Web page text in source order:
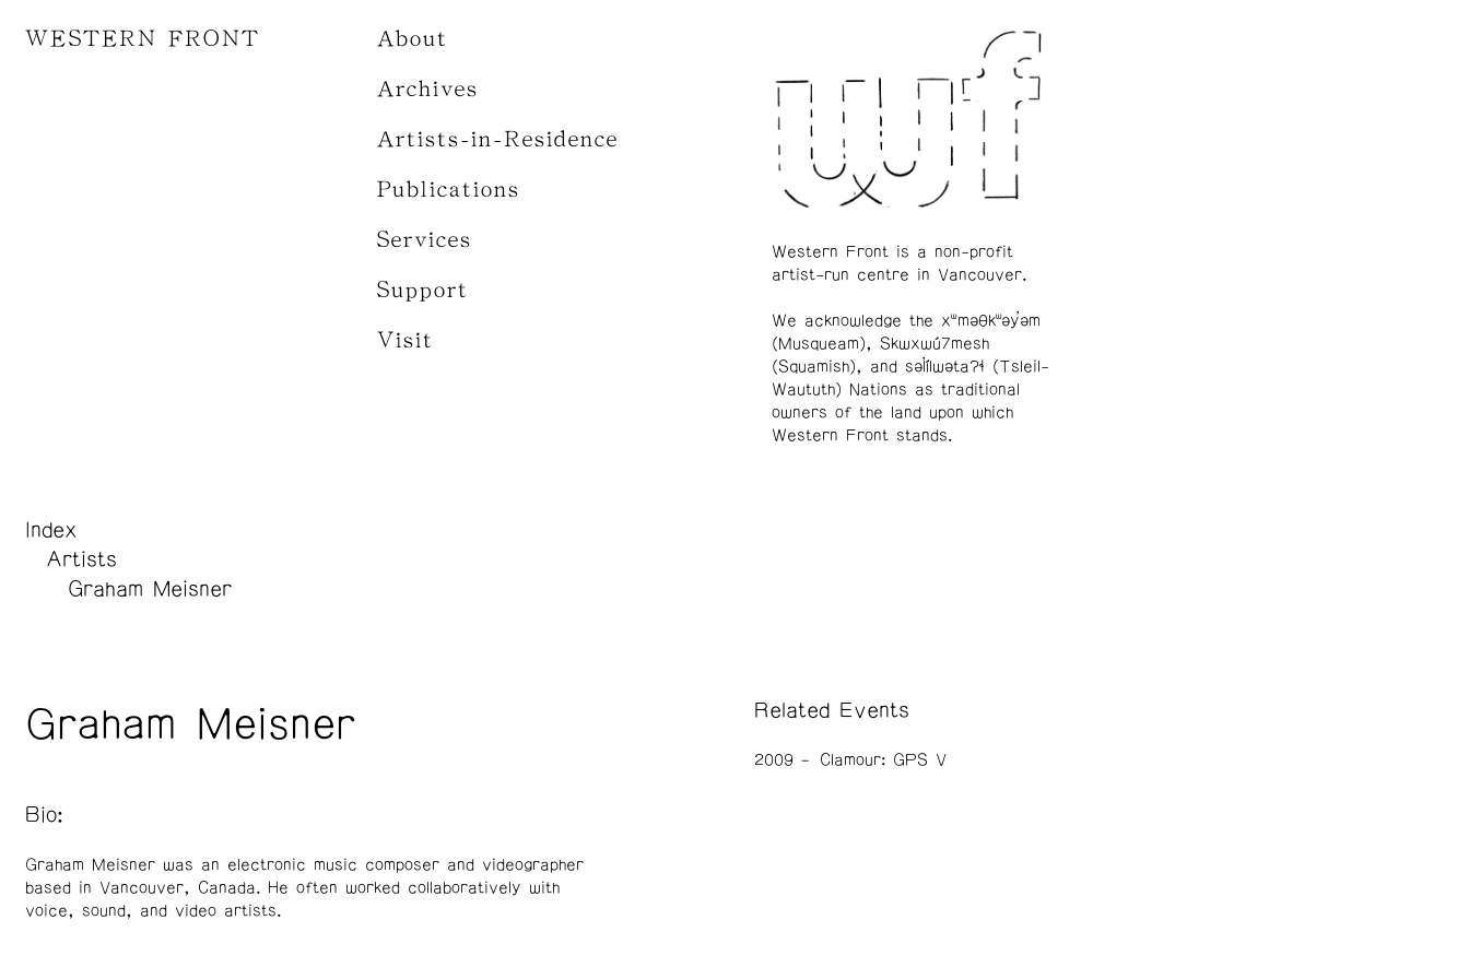
WESTERN FRONT About
Archives
Artists-in-Residence
Publications
Services
Support
Visit
Index
Artists
Graham Meisner
Graham Meisner
Bio:
Graham Meisner was an electronic music composer and videographer
based in Vancouver, Canada. He often worked collaboratively with
voice, sound, and video artists.
Related Events
2009 Clamour: GPS V
Western Front is a non-profit
artist-run centre in Vancouver.
We acknowledge the xʷməθkʷəy̓əm
(Musqueam), Skwxwú7mesh
(Squamish), and səl̓ílwətaʔɬ (Tsleil-
Waututh) Nations as traditional
owners of the land upon which
Western Front stands.